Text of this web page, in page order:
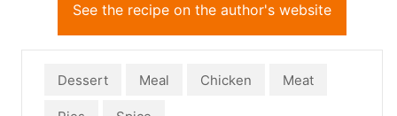
See the recipe on the author's website
Dessert Meal Chicken Meat